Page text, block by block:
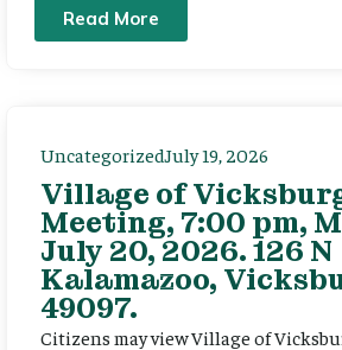
Read More
UncategorizedJuly 19, 2026
Village of
Meeting, 7:00 pm,
July 20, 2026. 126 N
Kalamazoo,
49097.
Citizens may view Village of